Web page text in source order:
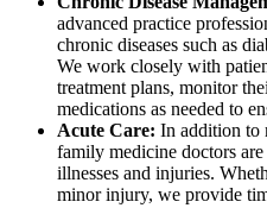
advanced practice
chronic diseases such as
We work closely with
treatment plans, monitor
medications as needed to
Acute Care: In addition to
family medicine doctors
illnesses and injuries.
minor injury, we provide